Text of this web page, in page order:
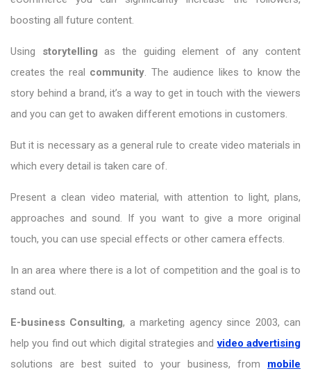
boosting all future content.
Using storytellingas the guiding element of any content
creates the real community. The audience likes to know the
story behind a brand, it’s a way to get in touch with the viewers
and you can get to awaken different emotions in customers.
But it is necessary as a general rule to create video materials in
which every detail is taken care of.
Present a clean video material, with attention to light, plans,
approaches and sound. If you want to give a more original
touch, you can use special effects or other camera effects.
In an area where there is a lot of competition and the goal is to
stand out.
E-business Consulting, a marketing agency since 2003, can
help you find out which digital strategies andvideo advertising
solutions are best suited to your business, from mobile